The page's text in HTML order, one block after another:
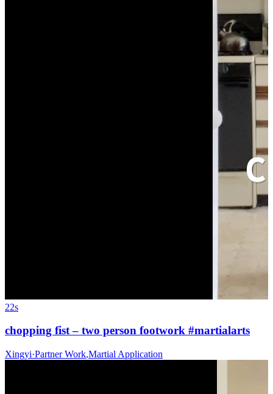
22s
chopping fist – two person footwork #martialarts
Xingyi·Partner Work,Martial Application